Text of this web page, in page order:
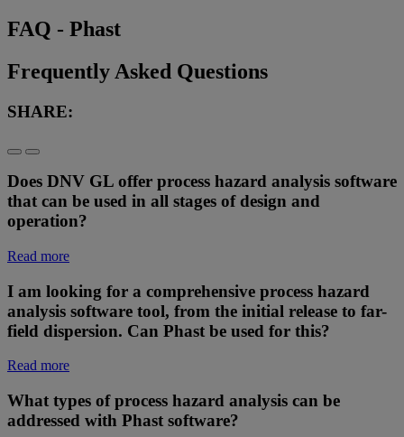
FAQ - Phast
Frequently Asked Questions
SHARE:
Does DNV GL offer process hazard analysis software
that can be used in all stages of design and
operation?
Read more
I am looking for a comprehensive process hazard
analysis software tool, from the initial release to far-
field dispersion. Can Phast be used for this?
Read more
What types of process hazard analysis can be
addressed with Phast software?